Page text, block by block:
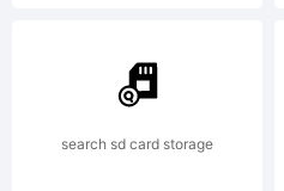
search sd card storage